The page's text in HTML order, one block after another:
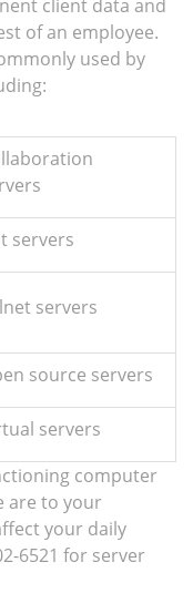
client data and
of an employee.
used by
servers
servers
source servers
servers
computer
are to your
your daily
6521 for server